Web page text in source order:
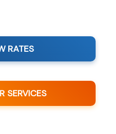
RATES
SERVICES